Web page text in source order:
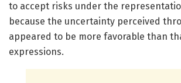
to accept risks under the
because the uncertainty perceived
appeared to be more favorable than
expressions.